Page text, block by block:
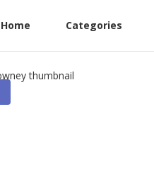
Home Categories